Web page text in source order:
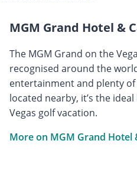
MGM Grand Hotel &
The MGM Grand on the
recognised around the
entertainment and plenty
located nearby, it’s the ideal
Vegas golf vacation.
More on MGM Grand Hotel